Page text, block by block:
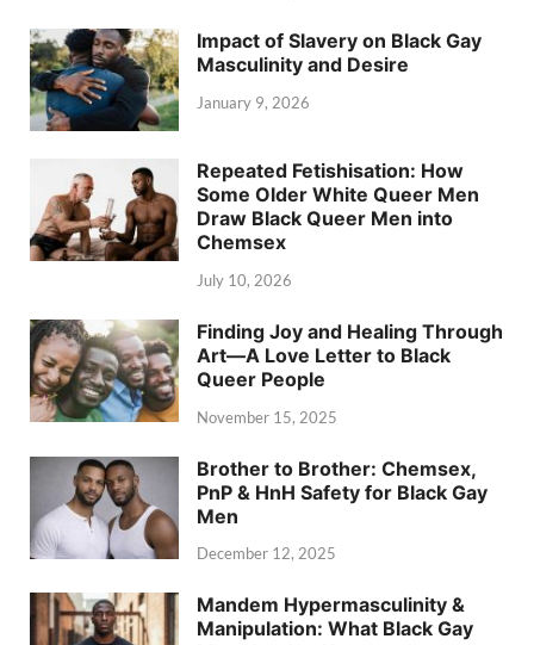
Impact of Slavery on Black Gay
Masculinity and Desire
January 9, 2026
Repeated Fetishisation: How
Some Older White Queer Men
Draw Black Queer Men into
Chemsex
July 10, 2026
Finding Joy and Healing Through
Art—A Love Letter to Black
Queer People
November 15, 2025
Brother to Brother: Chemsex,
PnP & HnH Safety for Black Gay
Men
December 12, 2025
Mandem Hypermasculinity &
Manipulation: What Black Gay